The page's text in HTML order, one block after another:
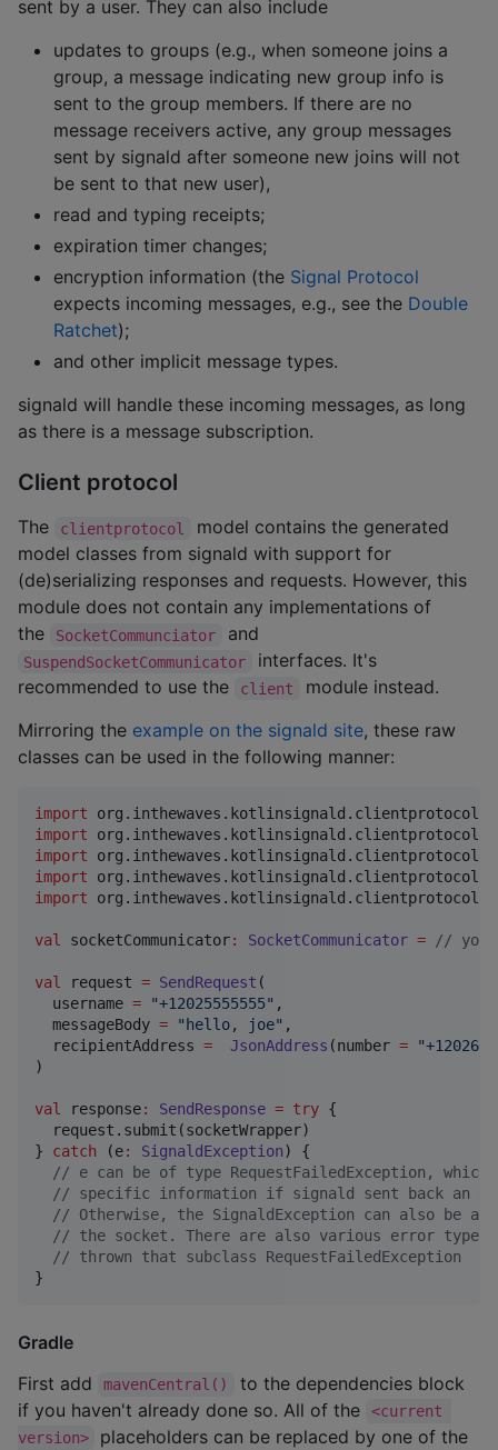
sent by a user. They can also include
updates to groups (e.g., when someone joins a
group, a message indicating new group info is
sent to the group members. If there are no
message receivers active, any group messages
sent by signald after someone new joins will not
be sent to that new user),
read and typing receipts;
expiration timer changes;
encryption information (the Signal Protocol
expects incoming messages, e.g., see the Double
Ratchet);
and other implicit message types.
signald will handle these incoming messages, as long
as there is a message subscription.
Client protocol
The clientprotocol
model contains the generated
model classes from signald with support for
(de)serializing responses and requests. However, this
module does not contain any implementations of
the
SocketCommunciator and
SuspendSocketCommunicator
interfaces. It's
recommended to use the
client
module instead.
Mirroring the example on the signald site, these raw
classes can be used in the following manner:
import
import
import
import
import
val socketCommunicator: SocketCommunicator = //
val request = SendRequest (
  username
= "+12025555555" ,
  messageBody
= " hello, joe" ,
  recipientAddress
= JsonAddress (number = "
)
val response: SendResponse = try {
  request.submit(socketWrapper)
} catch (e: SignaldException) {
// e can be of type RequestFailedException, which
// specific information if signald sent back an
// Otherwise, the SignaldException can also be
// the socket. There are also various error types
// thrown that subclass RequestFailedException
}
Gradle
First add
mavenCentral()
to the dependencies block
if you haven't already done so. All of the
<current
version>
placeholders can be replaced by one of the